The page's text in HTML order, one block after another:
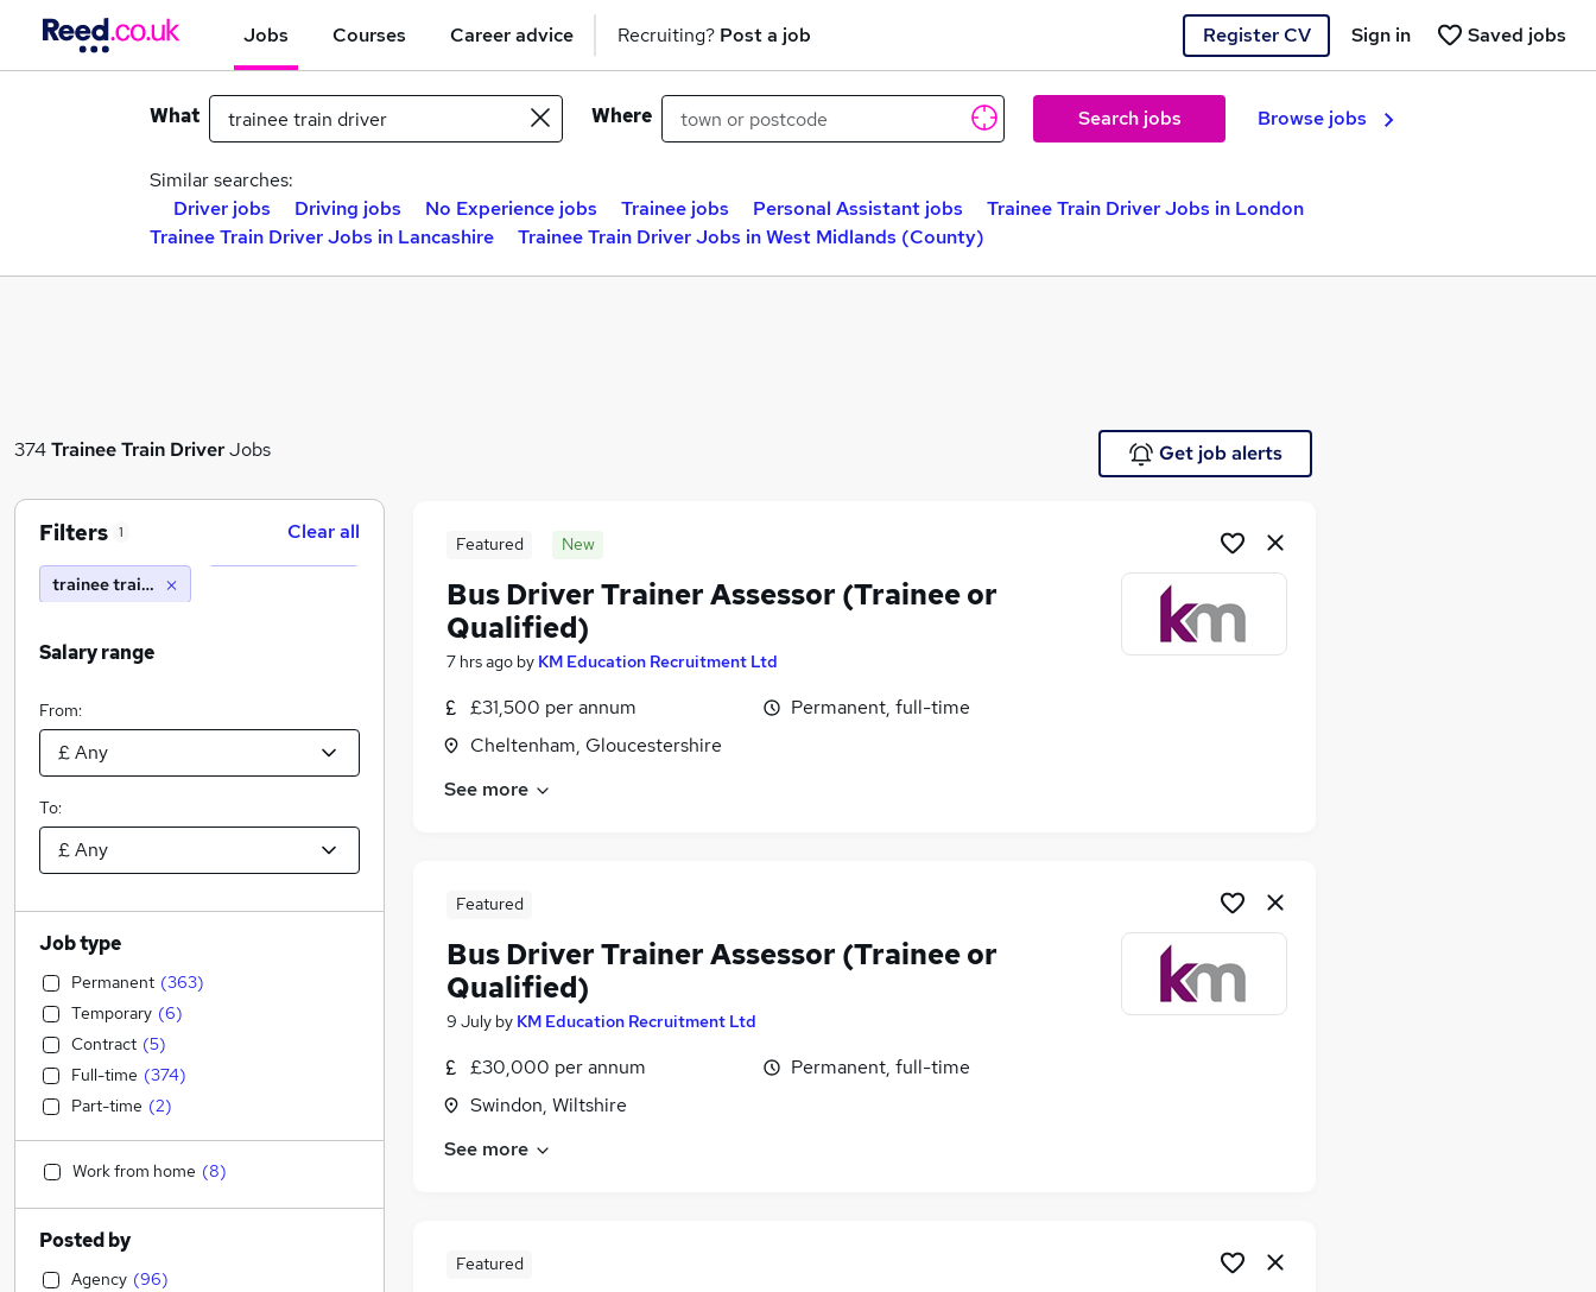
Jobs Courses Career advice Recruiting? Post a job Register CV Saved jobs
Sign in
What Where Search jobs Browse jobs
Similar searches:
Driver jobs
Driving jobs No Experience jobs Trainee jobs Personal Assistant jobs
Trainee Train Driver Jobs in London
Trainee Train Driver Jobs in Lancashire
Trainee Train Driver Jobs in West Midlands (County)
374Trainee Train DriverJobs Get job alerts
Featured New
Bus Driver Trainer Assessor (Trainee or
Qualified)
7 hrs ago by KM Education Recruitment Ltd
£31,500 per annum
Cheltenham, Gloucestershire
Permanent, full-time
See more
Featured
Bus Driver Trainer Assessor (Trainee or
Qualified)
9 July by KM Education Recruitment Ltd
£30,000 per annum
Swindon, Wiltshire
Permanent, full-time
See more
Featured
Filters 1 Clear all
trainee train driver
Salary range
From:
To:
Job type
Permanent (363)
Temporary (6)
Contract (5)
Full-time (374)
Part-time (2)
Work from home (8)
Posted by
Agency (96)